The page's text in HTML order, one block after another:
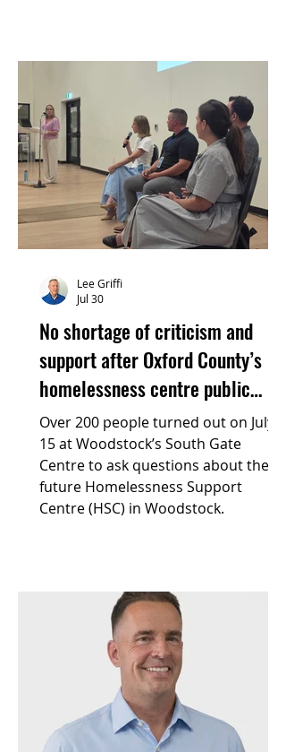
No shortage of criticism and
support after Oxford County’s
homelessness centre public
meeting
Over 200 people turned out on July
15 at Woodstock’s South Gate
Centre to ask questions about the
future Homelessness Support
Centre (HSC) in Woodstock.
Lee Griffi
Jul 30